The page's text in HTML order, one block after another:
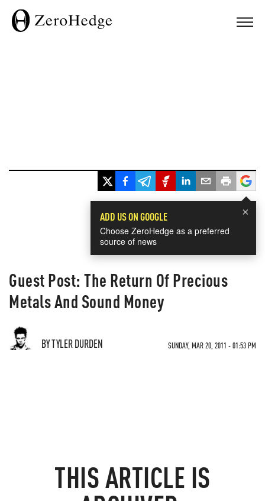
×
ADD US ON GOOGLE
Choose ZeroHedge as a preferred
source of news
Guest Post: The Return Of Precious
Metals And Sound Money
BY TYLER DURDEN SUNDAY, MAR 20, 2011 - 01:53 PM
THIS ARTICLE IS